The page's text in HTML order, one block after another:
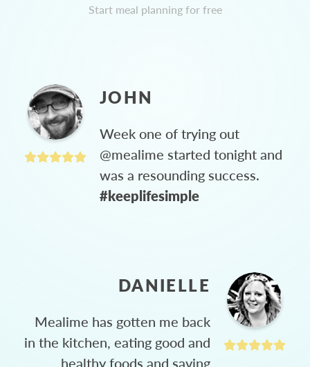
Start meal planning for free
JOHN
Week one of trying out
@mealime started tonight and
was a resounding success.
#keeplifesimple
DANIELLE
Mealime has gotten me back
in the kitchen, eating good and
healthy foods and saving